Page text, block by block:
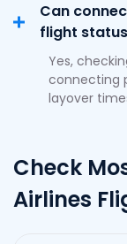
Can
flight
Yes,
connecting
layover
Check
Airlines